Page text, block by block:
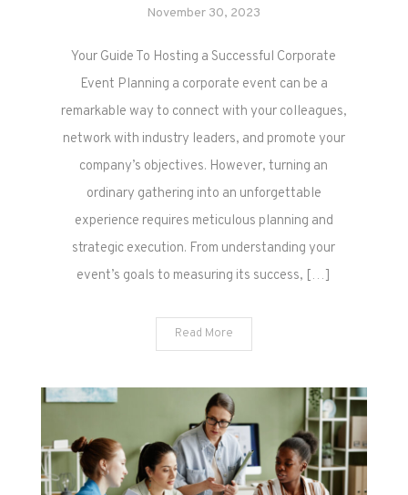
November 30, 2023
Your Guide To Hosting a Successful Corporate
Event Planning a corporate event can be a
remarkable way to connect with your colleagues,
network with industry leaders, and promote your
company’s objectives. However, turning an
ordinary gathering into an unforgettable
experience requires meticulous planning and
strategic execution. From understanding your
event’s goals to measuring its success, […]
Read More